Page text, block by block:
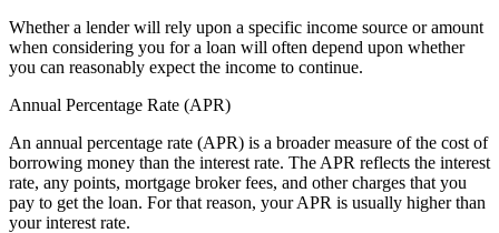
Whether a lender will rely upon a specific income source or amount
when considering you for a loan will often depend upon whether
you can reasonably expect the income to continue.
Annual Percentage Rate (APR)
An annual percentage rate (APR) is a broader measure of the cost of
borrowing money than the interest rate. The APR reflects the interest
rate, any points, mortgage broker fees, and other charges that you
pay to get the loan. For that reason, your APR is usually higher than
your interest rate.